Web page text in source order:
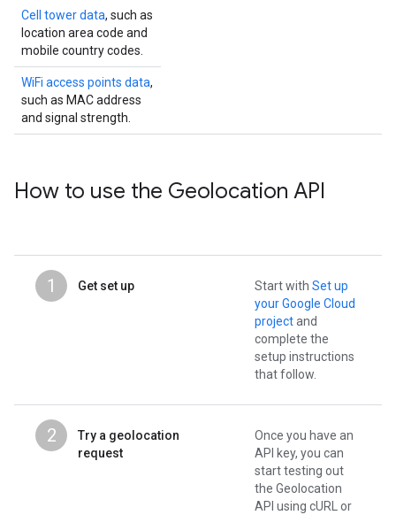
Cell tower data, such as
location area code and
mobile country codes.
WiFi access points data,
such as MAC address
and signal strength.
How to use the Geolocation API
1 Get set up Start with Set up
your Google Cloud
projectand
complete the
setup instructions
that follow.
2
Try a geolocation
request
Once you have an
API key, you can
start testing out
the Geolocation
API using cURL or